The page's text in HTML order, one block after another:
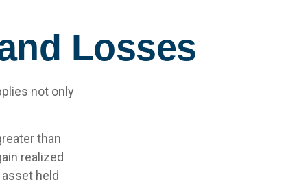
Losses
not only
than
realized
held